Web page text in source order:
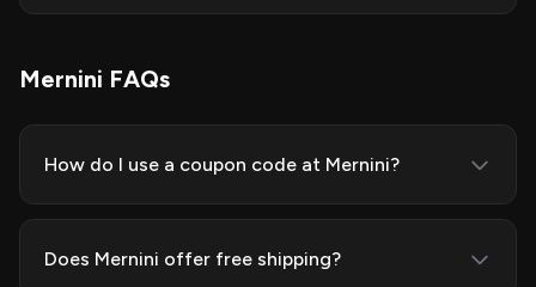
Mernini FAQs
How do I use a coupon code at Mernini?
Does Mernini offer free shipping?